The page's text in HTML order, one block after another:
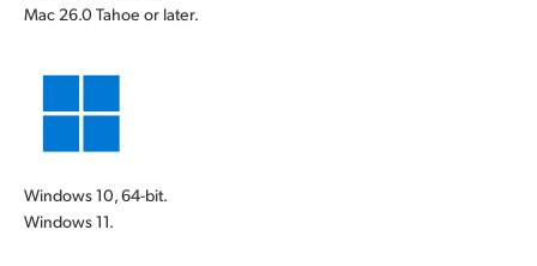
Mac 26.0 Tahoe or later.
Windows 10, 64-bit.
Windows 11.